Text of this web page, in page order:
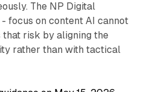
The NP Digital
focus on content AI cannot
risk by aligning the
rather than with tactical